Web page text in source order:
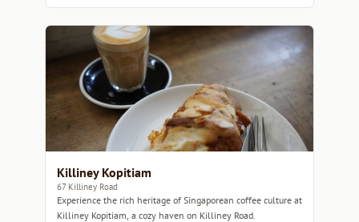
Killiney Kopitiam
67 Killiney Road
Experience the rich heritage of Singaporean coffee culture at
Killiney Kopitiam, a cozy haven on Killiney Road.